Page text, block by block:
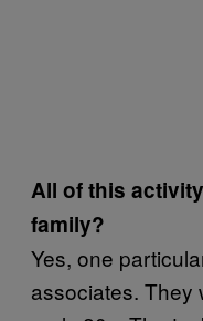
All of this
family?
Yes, one
associates. They